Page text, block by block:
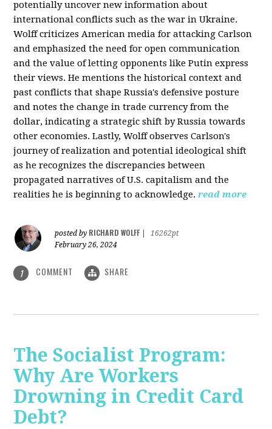
potentially uncover new information about
international conflicts such as the war in Ukraine.
Wolff criticizes American media for attacking Carlson
and emphasized the need for open communication
and the value of letting opponents like Putin express
their views. He mentions the historical context and
past conflicts that shape Russia's defensive posture
and notes the change in trade currency from the
dollar, indicating a strategic shift by Russia towards
other economies. Lastly, Wolff observes Carlson's
journey of realization and potential ideological shift
as he recognizes the discrepancies between
propagated narratives of U.S. capitalism and the
realities he is beginning to acknowledge. read more
posted by RICHARD WOLFF
16262pt
February 26, 2024
1 COMMENT SHARE
The Socialist Program:
Why Are Workers
Drowning in Credit Card
Debt?